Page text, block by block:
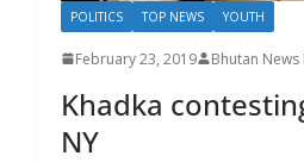
POLITICS TOP NEWS YOUTH
February 23, 2019 Bhutan
Khadka
NY